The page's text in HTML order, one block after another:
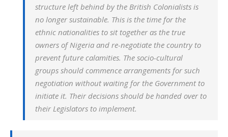
structure left behind by the British Colonialists is
no longer sustainable. This is the time for the
ethnic nationalities to sit together as the true
owners of Nigeria and re-negotiate the country to
prevent future calamities. The socio-cultural
groups should commence arrangements for such
negotiation without waiting for the Government to
initiate it. Their decisions should be handed over to
their Legislators to implement.